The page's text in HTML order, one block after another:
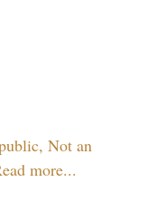
Not an
more...